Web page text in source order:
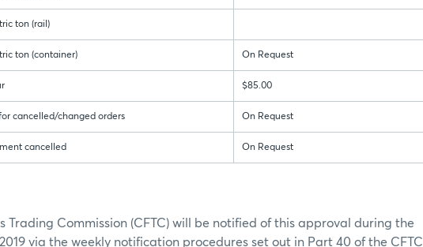
ton (rail)
ton (container) On Request
$85.00
cancelled/changed orders On Request
cancelled On Request
Trading Commission (CFTC) will be notified of this approval during the
via the weekly notification procedures set out in Part 40 of the CFTC